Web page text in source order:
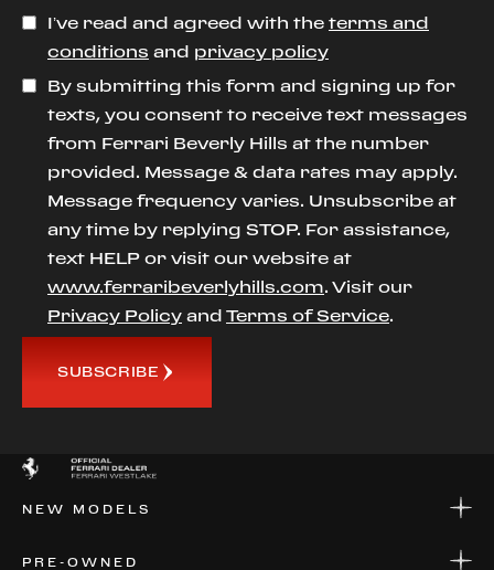
I’ve read and agreed with the terms and
conditions and privacy policy
By submitting this form and signing up for
texts, you consent to receive text messages
from Ferrari Beverly Hills at the number
provided. Message & data rates may apply.
Message frequency varies. Unsubscribe at
any time by replying STOP. For assistance,
text HELP or visit our website at
www.ferraribeverlyhills.com. Visit our
Privacy Policy and Terms of Service.
SUBSCRIBE
NEW MODELS
PRE-OWNED